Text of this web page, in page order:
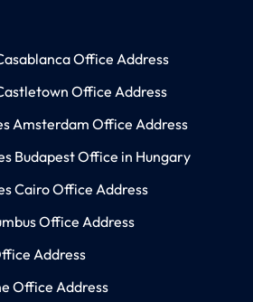
Office Address
Office Address
Amsterdam Office Address
Budapest Office in Hungary
Cairo Office Address
Office Address
Address
Office Address